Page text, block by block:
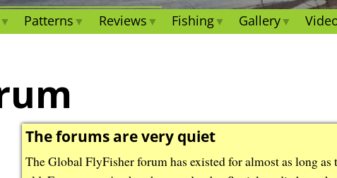
Patterns Reviews Fishing Gallery
The forums are very quiet
The Global FlyFisher forum has existed for almost as long as